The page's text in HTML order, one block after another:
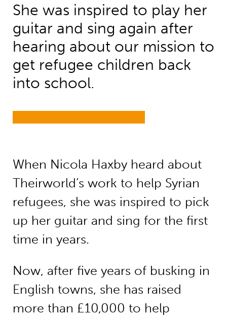
She was inspired to play her
guitar and sing again after
hearing about our mission to
get refugee children back
into school.
When Nicola Haxby heard about
Theirworld’s work to help Syrian
refugees, she was inspired to pick
up her guitar and sing for the first
time in years.
Now, after five years of busking in
English towns, she has raised
more than £10,000 to help